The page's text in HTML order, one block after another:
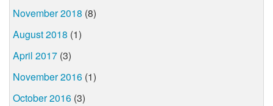
November 2018 (8)
August 2018 (1)
April 2017 (3)
November 2016 (1)
October 2016 (3)